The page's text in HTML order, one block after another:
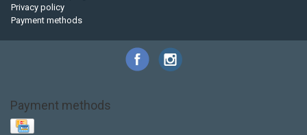
Privacy policy
Payment methods
Payment methods